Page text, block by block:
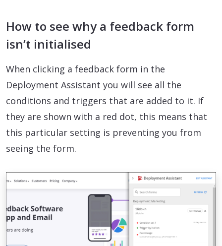
How to see why a feedback form
isn’t initialised
When clicking a feedback form in the
Deployment Assistant you will see all the
conditions and triggers that are added to it. If
they are shown with a red dot, this means that
this particular setting is preventing you from
seeing the form.